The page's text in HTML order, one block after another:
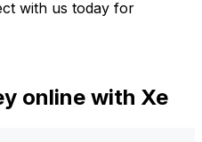
with us today for
online with Xe